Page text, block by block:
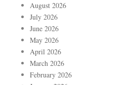
August 2026
July 2026
June 2026
May 2026
April 2026
March 2026
February 2026